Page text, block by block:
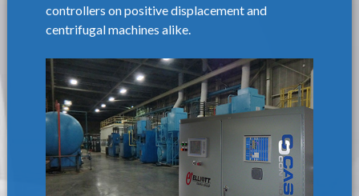
controllers on positive displacement and
centrifugal machines alike.